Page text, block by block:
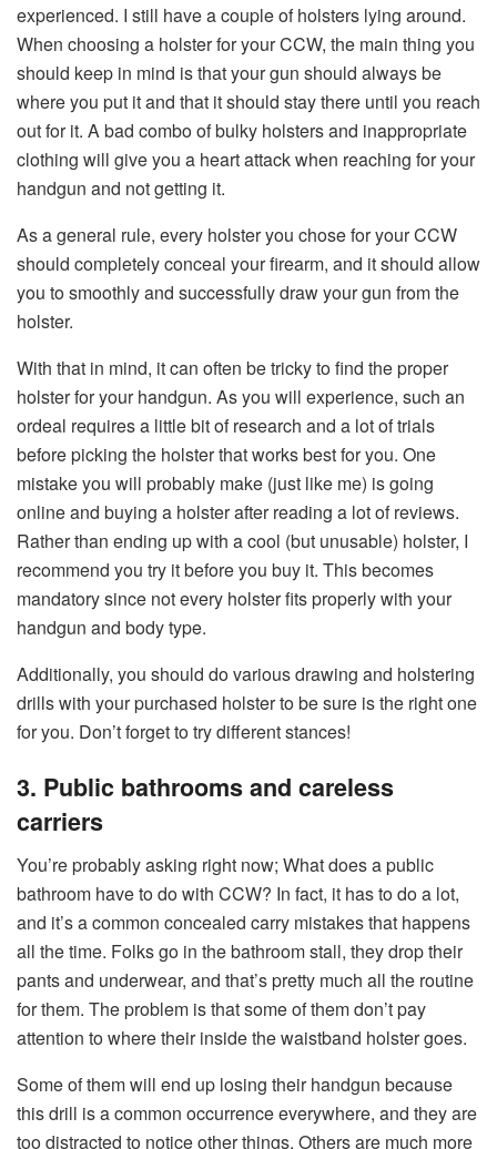
experienced. I still have a couple of holsters lying around.
When choosing a holster for your CCW, the main thing you
should keep in mind is that your gun should always be
where you put it and that it should stay there until you reach
out for it. A bad combo of bulky holsters and inappropriate
clothing will give you a heart attack when reaching for your
handgun and not getting it.
As a general rule, every holster you chose for your CCW
should completely conceal your firearm, and it should allow
you to smoothly and successfully draw your gun from the
holster.
With that in mind, it can often be tricky to find the proper
holster for your handgun. As you will experience, such an
ordeal requires a little bit of research and a lot of trials
before picking the holster that works best for you. One
mistake you will probably make (just like me) is going
online and buying a holster after reading a lot of reviews.
Rather than ending up with a cool (but unusable) holster, I
recommend you try it before you buy it. This becomes
mandatory since not every holster fits properly with your
handgun and body type.
Additionally, you should do various drawing and holstering
drills with your purchased holster to be sure is the right one
for you. Don’t forget to try different stances!
3. Public bathrooms and careless
carriers
You’re probably asking right now; What does a public
bathroom have to do with CCW? In fact, it has to do a lot,
and it’s a common concealed carry mistakes that happens
all the time. Folks go in the bathroom stall, they drop their
pants and underwear, and that’s pretty much all the routine
for them. The problem is that some of them don’t pay
attention to where their inside the waistband holster goes.
Some of them will end up losing their handgun because
this drill is a common occurrence everywhere, and they are
too distracted to notice other things. Others are much more